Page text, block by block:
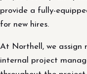
provide a fully-
for new hires.
At Northell, we assign
internal project